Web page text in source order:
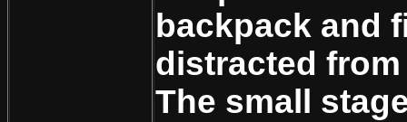
backpack and
distracted
The small